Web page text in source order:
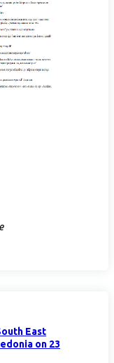
East
on 23